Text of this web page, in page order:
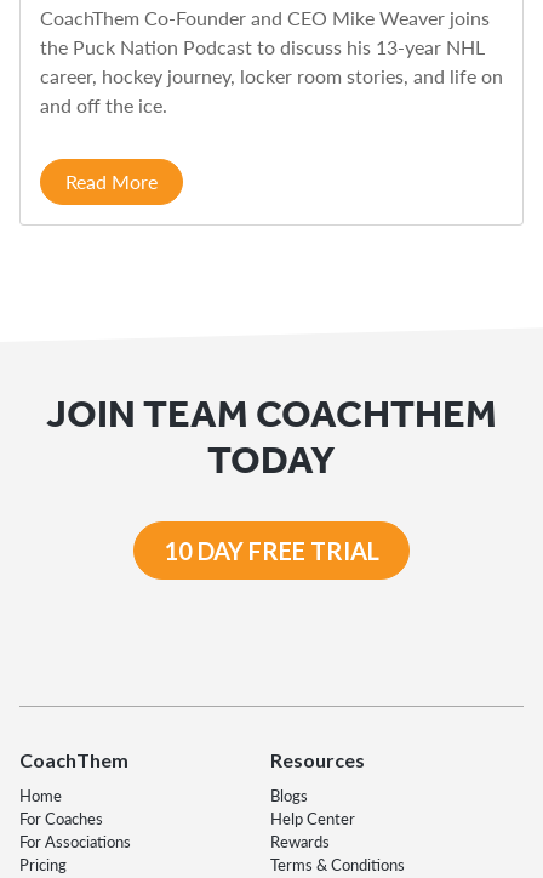
CoachThem Co-Founder and CEO Mike Weaver joins
the Puck Nation Podcast to discuss his 13-year NHL
career, hockey journey, locker room stories, and life on
and off the ice.
Read More
JOIN TEAM COACHTHEM
TODAY
10 DAY FREE TRIAL
CoachThem
Home
For Coaches
For Associations
Pricing
Resources
Blogs
Help Center
Rewards
Terms & Conditions